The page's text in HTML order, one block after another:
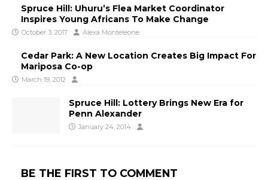
Spruce Hill: Uhuru’s Flea Market Coordinator
Inspires Young Africans To Make Change
October 3, 2017 Alexa Monteleone
Cedar Park: A New Location Creates Big Impact For
Mariposa Co-op
March 19, 2012
Spruce Hill: Lottery Brings New Era for
Penn Alexander
January 24, 2014
BE THE FIRST TO COMMENT